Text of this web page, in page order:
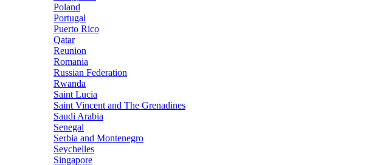
Poland
Portugal
Puerto Rico
Qatar
Reunion
Romania
Russian Federation
Rwanda
Saint Lucia
Saint Vincent and The Grenadines
Saudi Arabia
Senegal
Serbia and Montenegro
Seychelles
Singapore